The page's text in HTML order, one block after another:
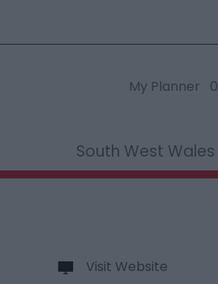
My Planner 0
South West Wales
Visit Website